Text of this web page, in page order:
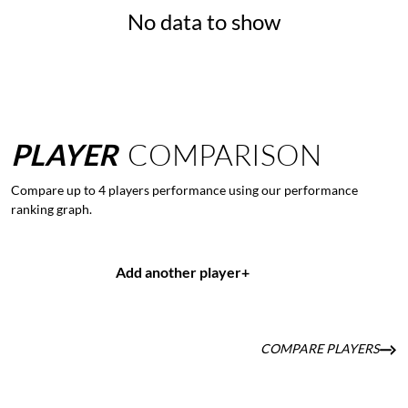
No data to show
PLAYER COMPARISON
Compare up to 4 players performance using our performance
ranking graph.
Add another player+
COMPARE PLAYERS